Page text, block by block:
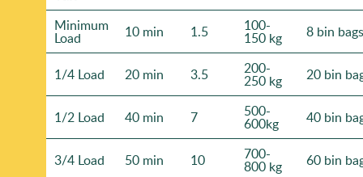
Minimum
Load 10 min 1.5 100-
150 kg 8 bin bags
1/4 Load 20 min 3.5 200-
250 kg 20 bin
1/2 Load 40 min 7 500-
600kg 40 bin
3/4 Load 50 min 10 700-
800 kg 60 bin